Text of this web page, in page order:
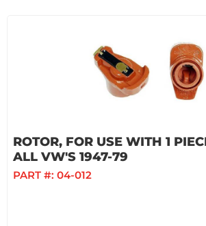
ROTOR, FOR USE WITH 1
ALL VW'S 1947-79
PART #: 04-012